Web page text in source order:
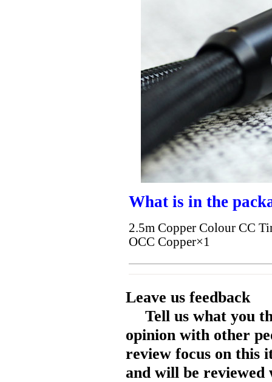
What is in the
2.5m Copper Colour CC
OCC Copper×1
Leave us feedback
Tell us what you
opinion with other
review focus on this
and will be reviewed